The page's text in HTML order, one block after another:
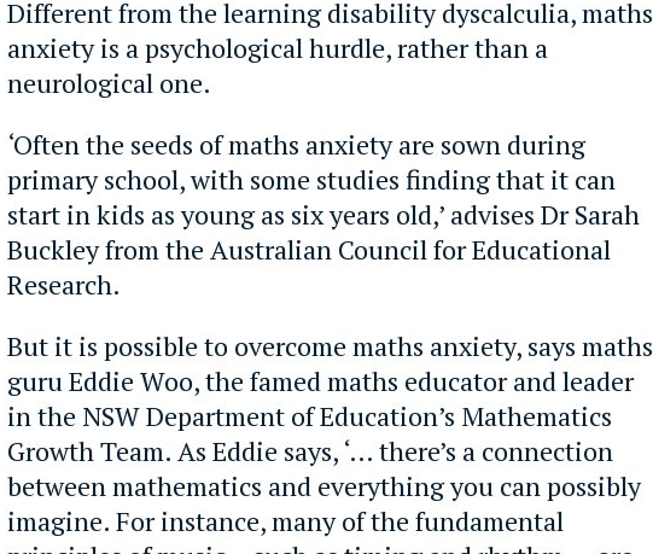
Different from the learning disability dyscalculia, maths
anxiety is a psychological hurdle, rather than a
neurological one.
‘Often the seeds of maths anxiety are sown during
primary school, with some studies finding that it can
start in kids as young as six years old,’ advises Dr Sarah
Buckley from the Australian Council for Educational
Research.
But it is possible to overcome maths anxiety, says maths
guru Eddie Woo, the famed maths educator and leader
in the NSW Department of Education’s Mathematics
Growth Team. As Eddie says, ‘… there’s a connection
between mathematics and everything you can possibly
imagine. For instance, many of the fundamental